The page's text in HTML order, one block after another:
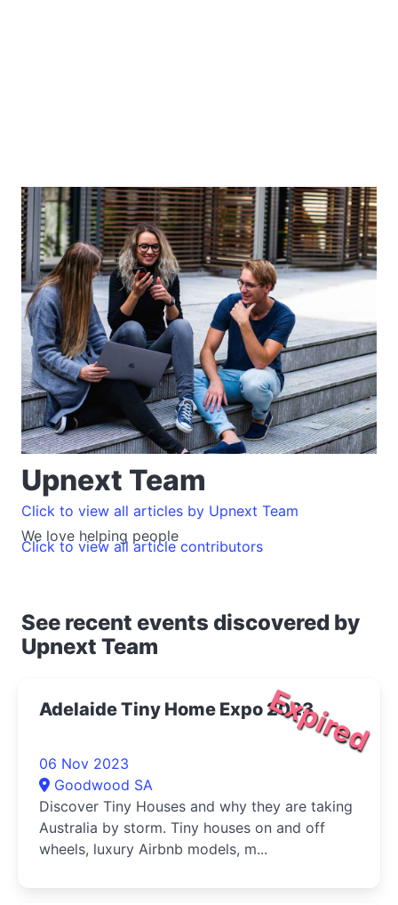
Upnext Team
We love helping people
Click to view all articles by Upnext Team
Click to view all article contributors
See recent events discovered by
Upnext Team
Expired
Adelaide Tiny Home Expo 2023
06 Nov 2023
Goodwood SA
Discover Tiny Houses and why they are taking
Australia by storm. Tiny houses on and off
wheels, luxury Airbnb models, m...